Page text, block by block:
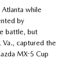
Atlanta while
by
battle, but
Va., captured the
MX-5 Cup